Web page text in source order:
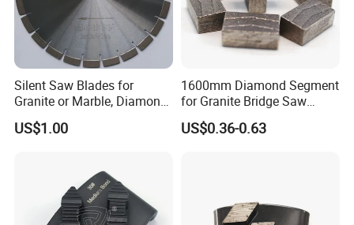
Silent Saw Blades for
Granite or Marble, Diamond
Blade,
US$1.00
1600mm Diamond Segment
for Granite Bridge Saw
Cutting Machine
US$0.36-0.63